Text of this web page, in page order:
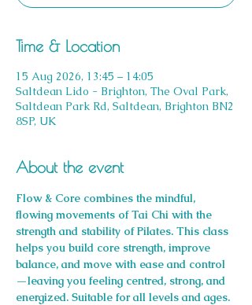
Time & Location
15 Aug 2026, 13:45 – 14:05
Saltdean Lido - Brighton, The Oval Park,
Saltdean Park Rd, Saltdean, Brighton BN2
8SP, UK
About the event
Flow & Core combines the mindful,
flowing movements of Tai Chi with the
strength and stability of Pilates. This class
helps you build core strength, improve
balance, and move with ease and control
—leaving you feeling centred, strong, and
energized. Suitable for all levels and ages.